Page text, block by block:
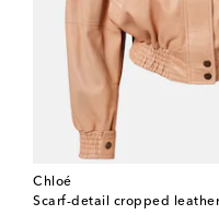
Chloé
Scarf-detail cropped